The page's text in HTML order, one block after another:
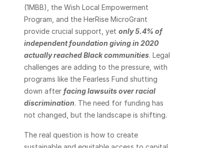
(1MBB), the Wish Local Empowerment
Program, and the HerRise MicroGrant
provide crucial support, yet only 5.4% of
independent foundation giving in 2020
actually reached Black communities. Legal
challenges are adding to the pressure, with
programs like the Fearless Fund shutting
down after facing lawsuits over racial
discrimination. The need for funding has
not changed, but the landscape is shifting.
The real question is how to create